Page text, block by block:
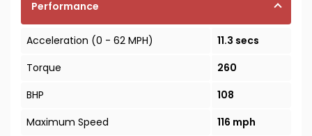
Performance
Acceleration (0 - 62 MPH)
11.3 secs
Torque
260
BHP
108
Maximum Speed
116 mph